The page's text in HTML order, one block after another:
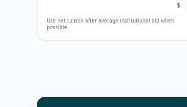
$
Use net tuition after average institutional aid when
possible.